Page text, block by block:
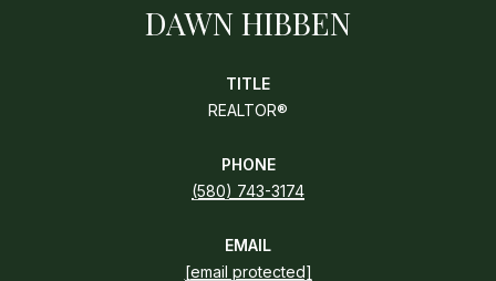
DAWN HIBBEN
TITLE
REALTOR®
PHONE
(580) 743-3174
EMAIL
[email protected]